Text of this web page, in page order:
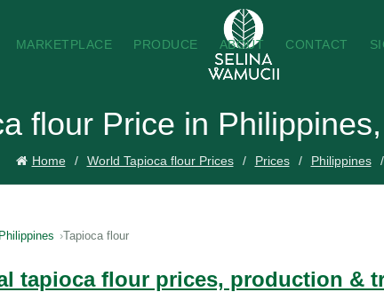
MARKETPLACE PRODUCE ABOUT CONTACT
flour Price in
Home World Tapioca flour Prices Prices Philippines
Philippines Tapioca flour
tapioca flour prices, production &